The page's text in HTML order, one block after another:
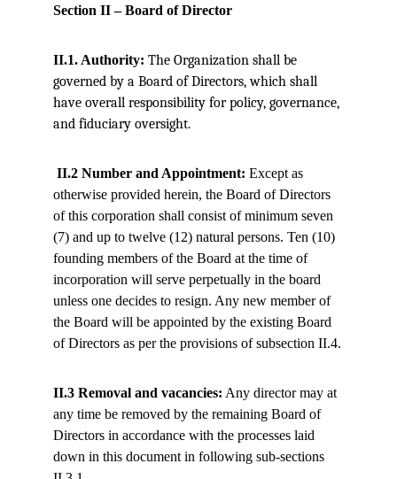
Section II – Board of Director
II.1. Authority: The Organization shall be
governed by a Board of Directors, which shall
have overall responsibility for policy, governance,
and fiduciary oversight.
II.2 Number and Appointment: Except as
otherwise provided herein, the Board of Directors
of this corporation shall consist of minimum seven
(7) and up to twelve (12) natural persons. Ten (10)
founding members of the Board at the time of
incorporation will serve perpetually in the board
unless one decides to resign. Any new member of
the Board will be appointed by the existing Board
of Directors as per the provisions of subsection II.4.
II.3 Removal and vacancies: Any director may at
any time be removed by the remaining Board of
Directors in accordance with the processes laid
down in this document in following sub-sections